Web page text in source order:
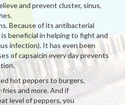
and prevent cluster, sinus,
Because of its antibacterial
beneficial in helping to fight and
infection). It has even been
of capsaicin every day prevents
hot peppers to burgers,
and more. And if
level of peppers, you